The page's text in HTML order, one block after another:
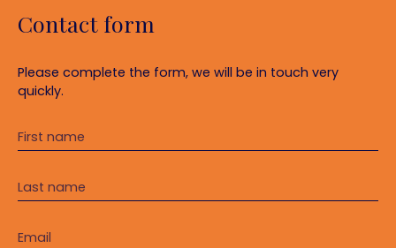
Contact form
Please complete the form, we will be in touch very
quickly.
First name
Last name
Email